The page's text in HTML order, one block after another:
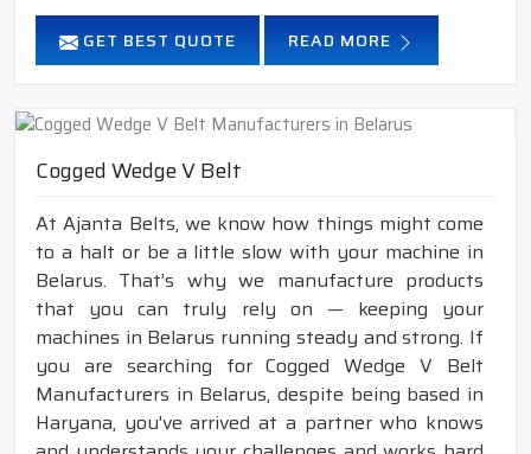
GET BEST QUOTE READ MORE
Cogged Wedge V Belt
At Ajanta Belts, we know how things might come
to a halt or be a little slow with your machine in
Belarus. That’s why we manufacture products
that you can truly rely on — keeping your
machines in Belarus running steady and strong. If
you are searching for Cogged Wedge V Belt
Manufacturers in Belarus, despite being based in
Haryana, you've arrived at a partner who knows